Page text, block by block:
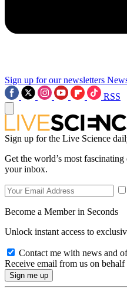
Sign up for our newsletters
RSS
Sign up for the Live Science
Get the world’s most
your inbox.
Become a Member in Seconds
Unlock instant access to
Contact me with news and
Receive email from us on